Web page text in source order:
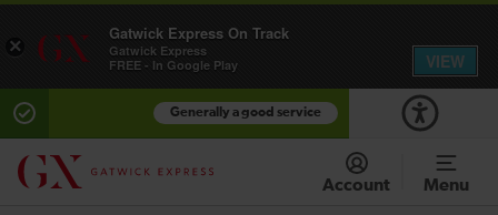
Generally a good service
Account Menu
×
Gatwick Express On Track
Gatwick Express
FREE - In Google Play
VIEW